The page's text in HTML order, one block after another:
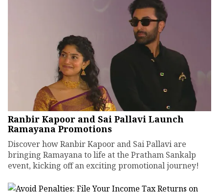
Ranbir Kapoor and Sai Pallavi Launch
Ramayana Promotions
Discover how Ranbir Kapoor and Sai Pallavi are
bringing Ramayana to life at the Pratham Sankalp
event, kicking off an exciting promotional journey!